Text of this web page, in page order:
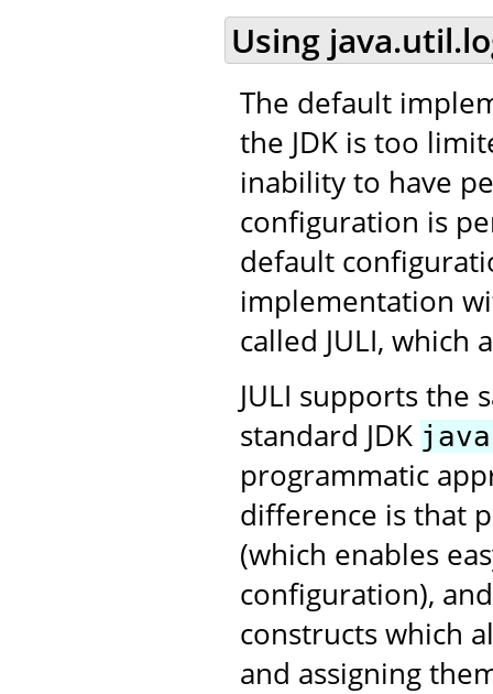
Using
The default
the JDK is too
inability to have
configuration is
default
implementation
called JULI, which
JULI supports the
standard JDK
programmatic
difference is that
(which enables
configuration),
constructs which
and assigning